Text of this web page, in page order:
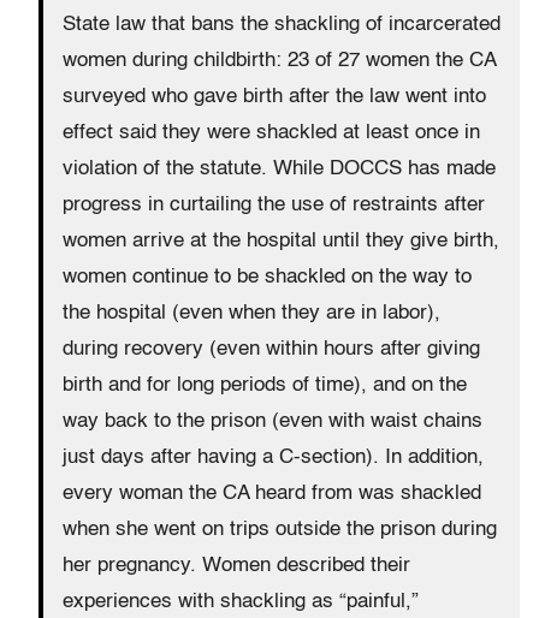
State law that bans the shackling of incarcerated
women during childbirth: 23 of 27 women the CA
surveyed who gave birth after the law went into
effect said they were shackled at least once in
violation of the statute. While DOCCS has made
progress in curtailing the use of restraints after
women arrive at the hospital until they give birth,
women continue to be shackled on the way to
the hospital (even when they are in labor),
during recovery (even within hours after giving
birth and for long periods of time), and on the
way back to the prison (even with waist chains
just days after having a C-section). In addition,
every woman the CA heard from was shackled
when she went on trips outside the prison during
her pregnancy. Women described their
experiences with shackling as “painful,”